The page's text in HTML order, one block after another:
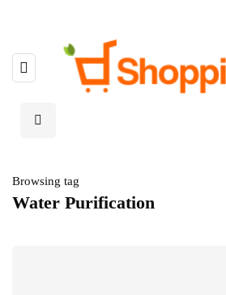
Browsing tag
Water Purification